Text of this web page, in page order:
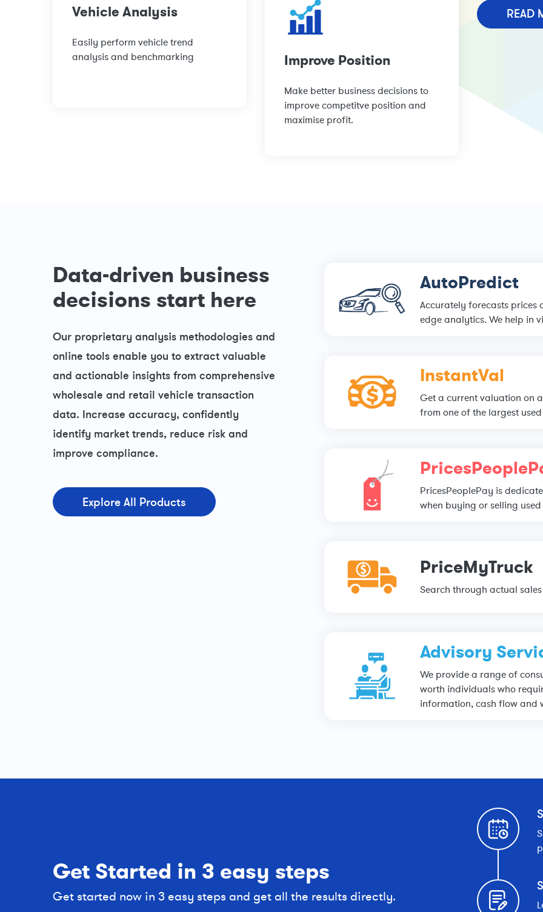
Vehicle Analysis
Easily perform vehicle trend
analysis and benchmarking
Improve Position
Make better business decisions to
improve competitve position and
maximise profit.
READ
Data-driven business
decisions start here
Our proprietary analysis methodologies and
online tools enable you to extract valuable
and actionable insights from comprehensive
wholesale and retail vehicle transaction
data. Increase accuracy, confidently
identify market trends, reduce risk and
improve compliance.
Explore All Products
AutoPredict
Accurately forecasts prices
edge analytics. We help in
InstantVal
Get a current valuation on
from one of the largest
PricesPeoplePay is
when buying or selling
PriceMyTruck
Search through actual
Advisory
We provide a range of
worth individuals who
information, cash flow and
Get Started in 3 easy steps
Get started now in 3 easy steps and get all the results directly.